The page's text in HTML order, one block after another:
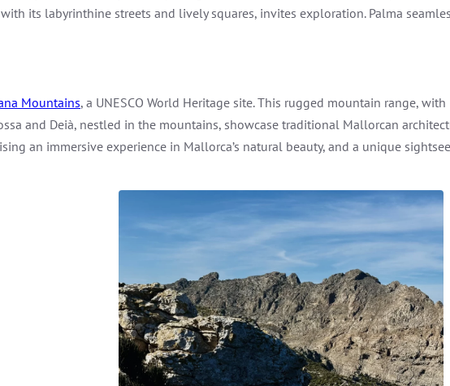
its labyrinthine streets and lively squares, invites exploration. Palma
Mountains, a UNESCO World Heritage site. This rugged mountain range,
and Deià, nestled in the mountains, showcase traditional Mallorcan
an immersive experience in Mallorca’s natural beauty, and a unique